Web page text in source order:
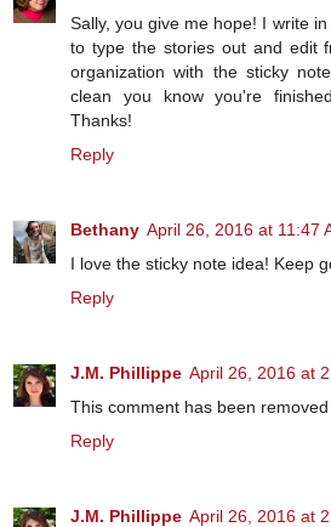
Sally, you give me hope! I write
to type the stories out and edit
organization with the sticky
clean you know you're
Thanks!
Reply
Bethany April 26, 2016 at 11:47
I love the sticky note idea! Keep
Reply
J.M. Phillippe April 26, 2016 at
This comment has been removed
Reply
J.M. Phillippe April 26, 2016 at